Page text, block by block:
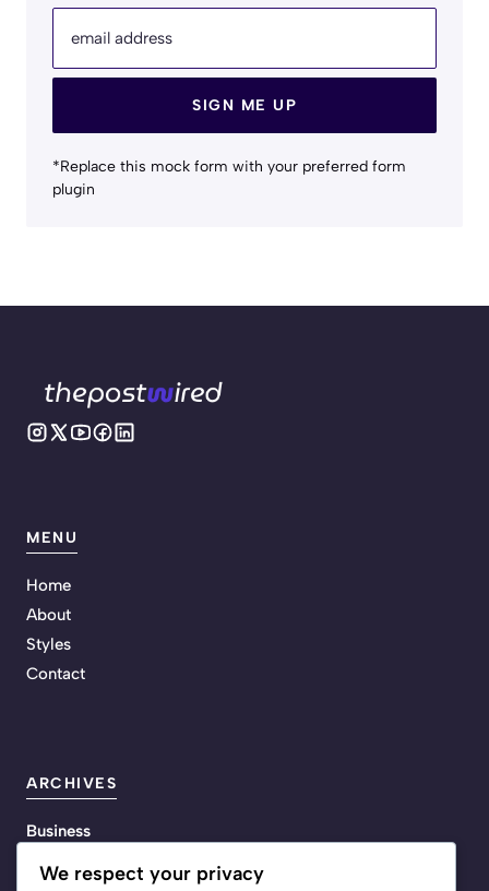
email address
SIGN ME UP
*Replace this mock form with your preferred form
plugin
MENU
Home
About
Styles
Contact
ARCHIVES
Business
We respect your privacy